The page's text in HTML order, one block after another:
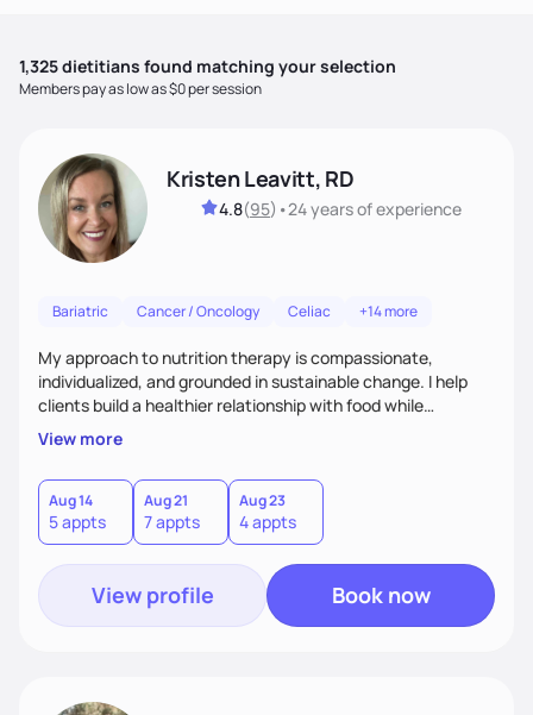
1,325dietitians found matching your selection
Members pay as low as $0 per session
Kristen Leavitt, RD
4.8(95) •24 yearsof experience
Bariatric Cancer / Oncology Celiac +14 more
My approach to nutrition therapy is compassionate,
individualized, and grounded in sustainable change. I help
clients build a healthier relationship with food while
supporting their medical, emotional, and lifestyle needs.
Using evidence-based nutrition, intuitive eating principles,
and realistic strategies, I focus on long-term wellness over
restriction - helping clients feel nourished, empowered, and
supported without guilt or perfection.
View more
Aug 14
5 appts
Aug 21
7 appts
Aug 23
4 appts
View profile Book now